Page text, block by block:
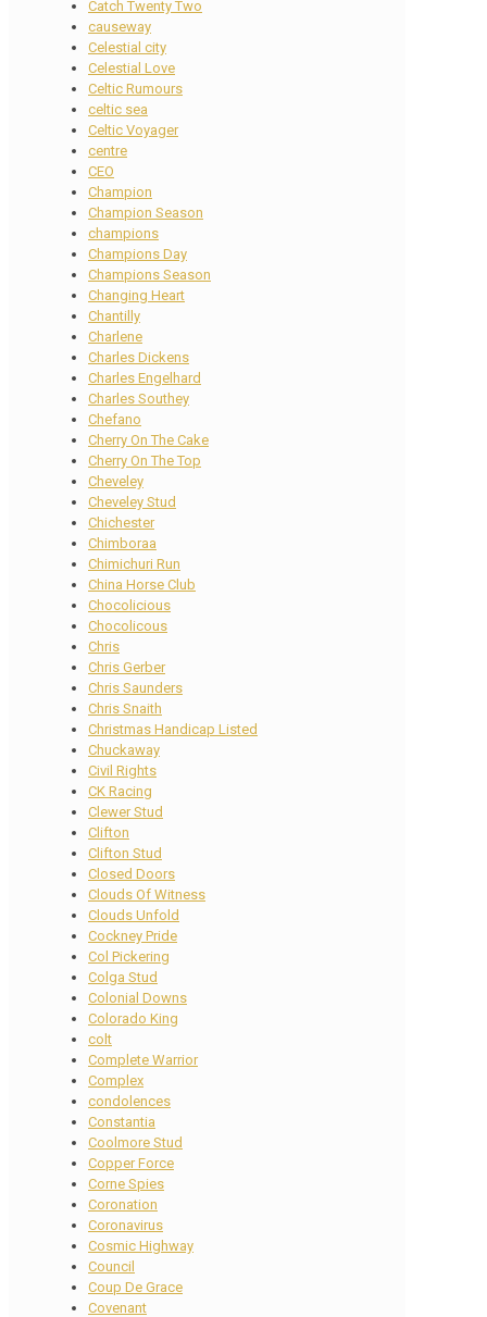
Catch Twenty Two
causeway
Celestial city
Celestial Love
Celtic Rumours
celtic sea
Celtic Voyager
centre
CEO
Champion
Champion Season
champions
Champions Day
Champions Season
Changing Heart
Chantilly
Charlene
Charles Dickens
Charles Engelhard
Charles Southey
Chefano
Cherry On The Cake
Cherry On The Top
Cheveley
Cheveley Stud
Chichester
Chimboraa
Chimichuri Run
China Horse Club
Chocolicious
Chocolicous
Chris
Chris Gerber
Chris Saunders
Chris Snaith
Christmas Handicap Listed
Chuckaway
Civil Rights
CK Racing
Clewer Stud
Clifton
Clifton Stud
Closed Doors
Clouds Of Witness
Clouds Unfold
Cockney Pride
Col Pickering
Colga Stud
Colonial Downs
Colorado King
colt
Complete Warrior
Complex
condolences
Constantia
Coolmore Stud
Copper Force
Corne Spies
Coronation
Coronavirus
Cosmic Highway
Council
Coup De Grace
Covenant